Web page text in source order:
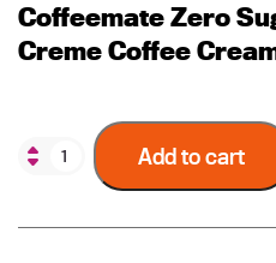
Coffeemate Zero
Creme Coffee
Add to cart